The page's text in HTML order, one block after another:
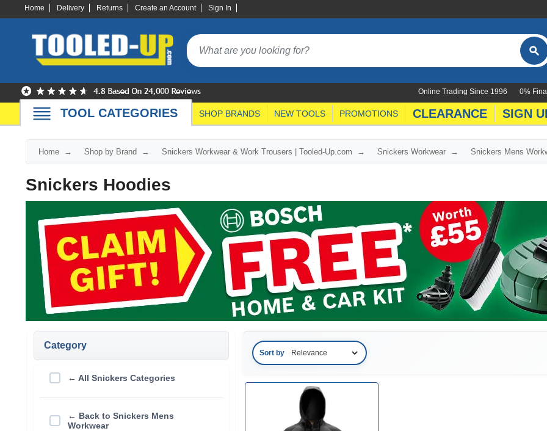
Home Delivery Returns Create an Account Sign In
0%
Online Trading Since 1996
TOOL CATEGORIES SHOP BRANDS NEW TOOLS PROMOTIONS CLEARANCE SIGN
Home Shop by Brand Snickers Workwear & Work Trousers | Tooled-Up.com Snickers Workwear Snickers Mens
Snickers Hoodies
Category
← All Snickers Categories
← Back to Snickers Mens
Workwear
Sort by